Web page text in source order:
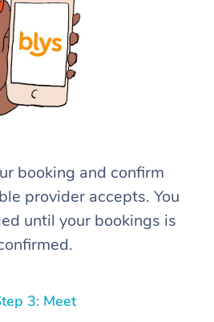
booking and confirm
provider accepts. You
until your bookings is
3: Meet